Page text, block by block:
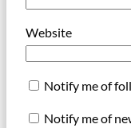
Website
Notify me of
Notify me of